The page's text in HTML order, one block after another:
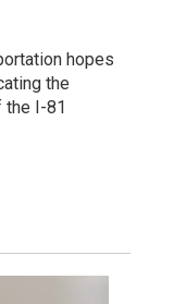
hopes
the
the I-81